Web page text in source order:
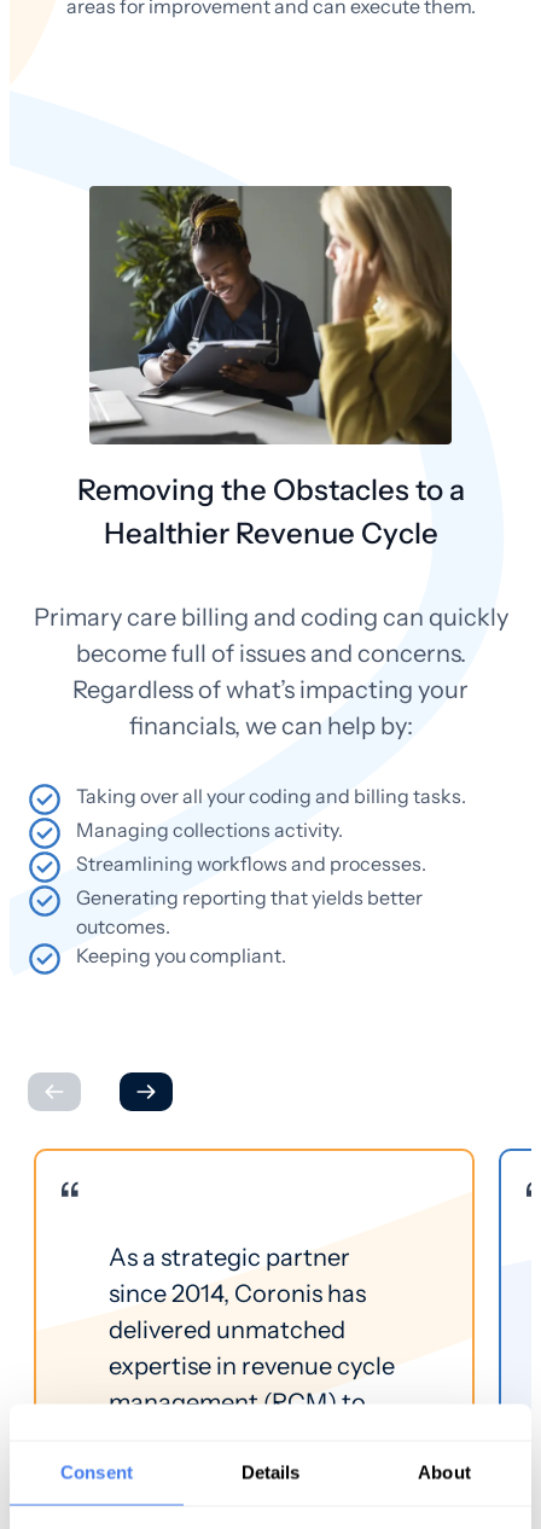
Consent Details About
areas for improvement and can execute them.
Removing the Obstacles to a
Healthier Revenue Cycle
Primary care billing and coding can quickly
become full of issues and concerns.
Regardless of what’s impacting your
financials, we can help by:
Taking over all your coding and billing tasks.
Managing collections activity.
Streamlining workflows and processes.
Generating reporting that yields better
outcomes.
Keeping you compliant.
As a strategic partner
since 2014, Coronis has
delivered unmatched
expertise in revenue cycle
management (RCM) to
Coronis focuses
exclusively on the RCM of